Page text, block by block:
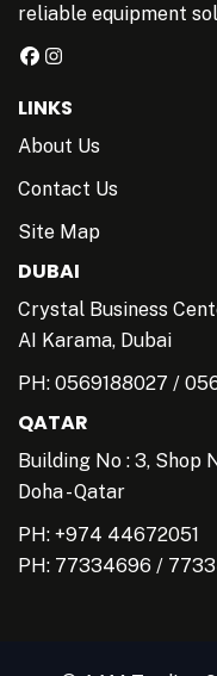
reliable equipment
LINKS
About Us
Contact Us
Site Map
DUBAI
Crystal Business
AI Karama, Dubai
PH: 0569188027 /
QATAR
Building No : 3, Shop
Doha - Qatar
PH: +974 44672051
PH: 77334696 /